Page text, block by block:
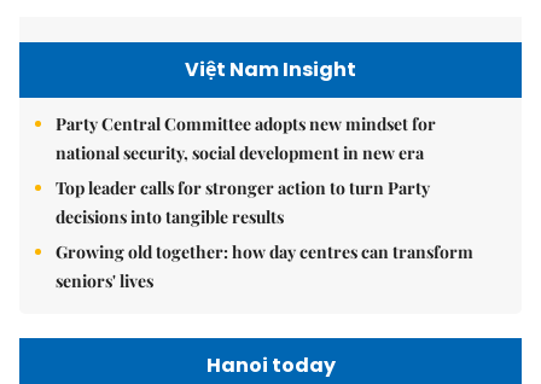
Việt Nam Insight
Party Central Committee adopts new mindset for
national security, social development in new era
Top leader calls for stronger action to turn Party
decisions into tangible results
Growing old together: how day centres can transform
seniors' lives
Hanoi today